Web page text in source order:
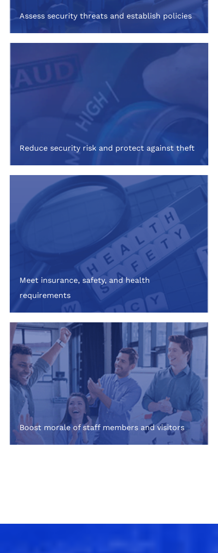
Assess security threats and establish policies
Reduce security risk and protect against theft
Meet insurance, safety, and health
requirements
Boost morale of staff members and visitors